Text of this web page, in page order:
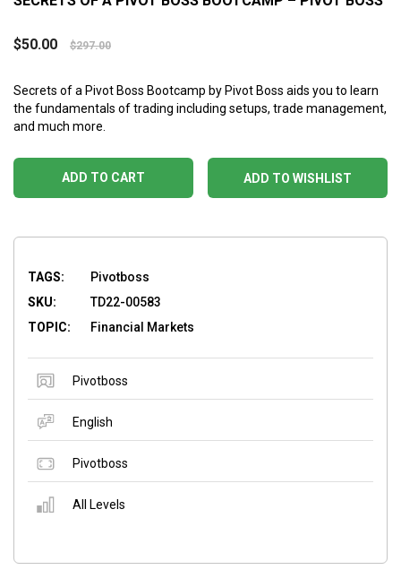
$50.00 $297.00
Secrets of a Pivot Boss Bootcamp by Pivot Boss aids you to learn
the fundamentals of trading including setups, trade management,
and much more.
ADD TO WISHLIST
ADD TO CART
TAGS:
Pivotboss
SKU:
TD22-00583
TOPIC:
Financial Markets
Pivotboss
English
Pivotboss
All Levels